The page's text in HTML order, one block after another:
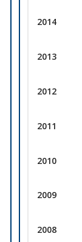
2014
2013
2012
2011
2010
2009
2008